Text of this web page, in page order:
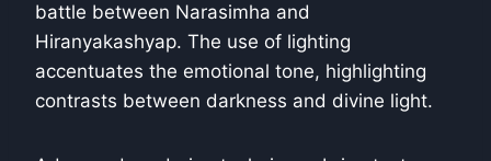
battle between Narasimha and
Hiranyakashyap. The use of lighting
accentuates the emotional tone, highlighting
contrasts between darkness and divine light.